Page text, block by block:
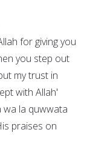
for giving you
you step out
my trust in
with Allah'
wa la quwwata
praises on